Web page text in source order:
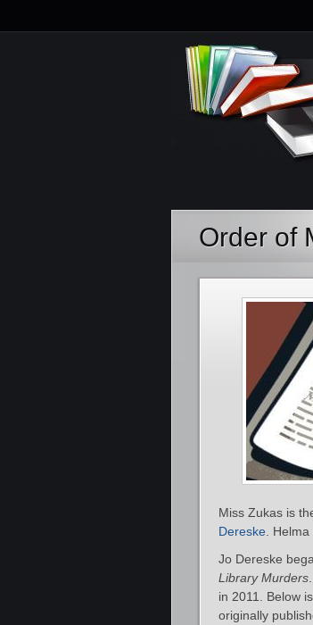
Order of
Miss Zukas is
Dereske .
Jo Dereske
Library Murders
in 2011. Below
originally